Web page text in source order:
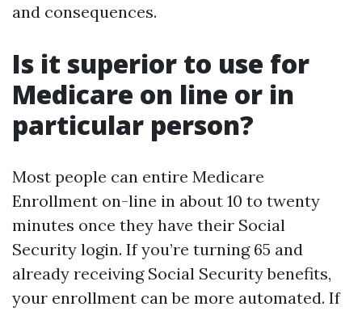
and consequences.
Is it superior to use for
Medicare on line or in
particular person?
Most people can entire Medicare
Enrollment on-line in about 10 to twenty
minutes once they have their Social
Security login. If you’re turning 65 and
already receiving Social Security benefits,
your enrollment can be more automated. If